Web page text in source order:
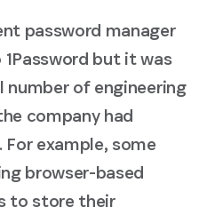
password manager
but it was
number of engineering
company had
example, some
browser-based
to store their